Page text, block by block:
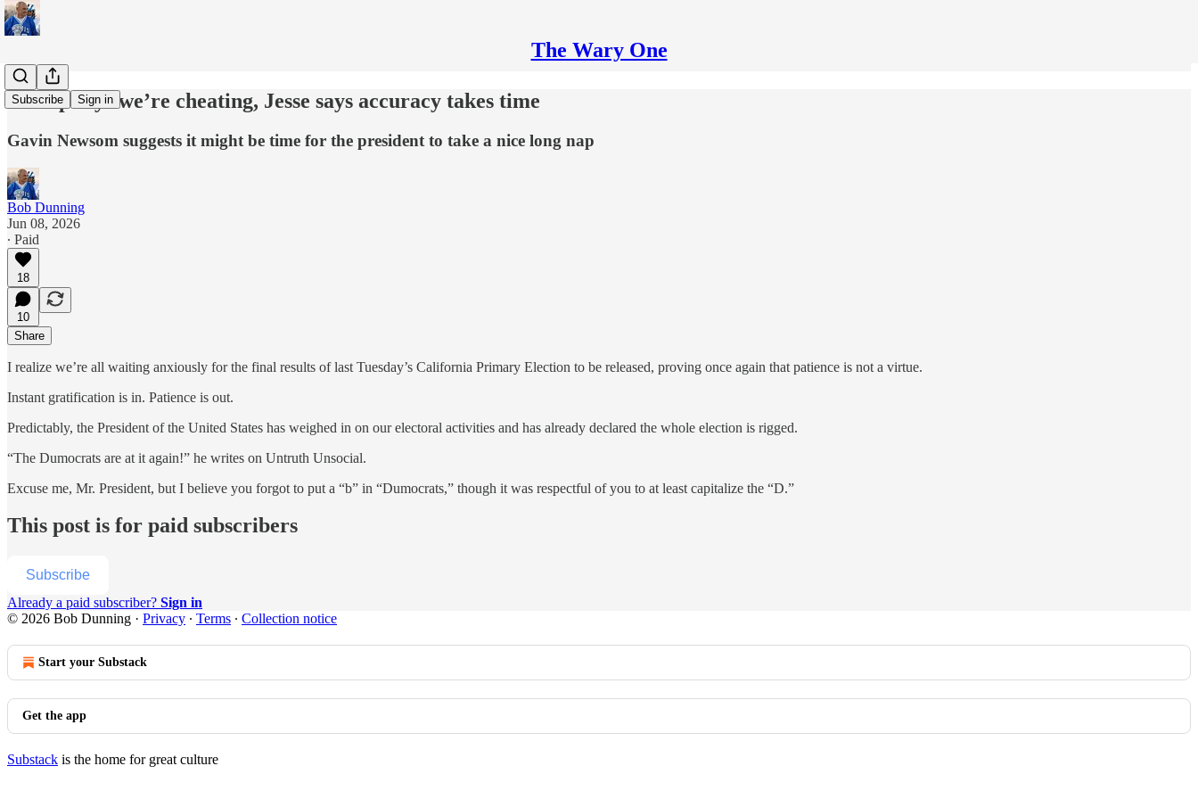
The Wary One
Subscribe Sign in
Trump says we’re cheating, Jesse says accuracy takes time
Gavin Newsom suggests it might be time for the president to take a nice long nap
Bob Dunning
Jun 08, 2026
∙ Paid
18
10
Share
I realize we’re all waiting anxiously for the final results of last Tuesday’s California Primary Election to be released, proving once again that patience is not a virtue.
Instant gratification is in. Patience is out.
Predictably, the President of the United States has weighed in on our electoral activities and has already declared the whole election is rigged.
“The Dumocrats are at it again!” he writes on Untruth Unsocial.
Excuse me, Mr. President, but I believe you forgot to put a “b” in “Dumocrats,” though it was respectful of you to at least capitalize the “D.”
This post is for paid subscribers
Subscribe
Already a paid subscriber? Sign in
© 2026 Bob Dunning · Privacy ∙ Terms ∙ Collection notice
Start your Substack
Get the app
Substack is the home for great culture